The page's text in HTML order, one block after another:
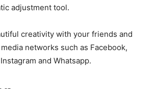
adjustment tool.
creativity with your friends and
networks such as Facebook,
and Whatsapp.